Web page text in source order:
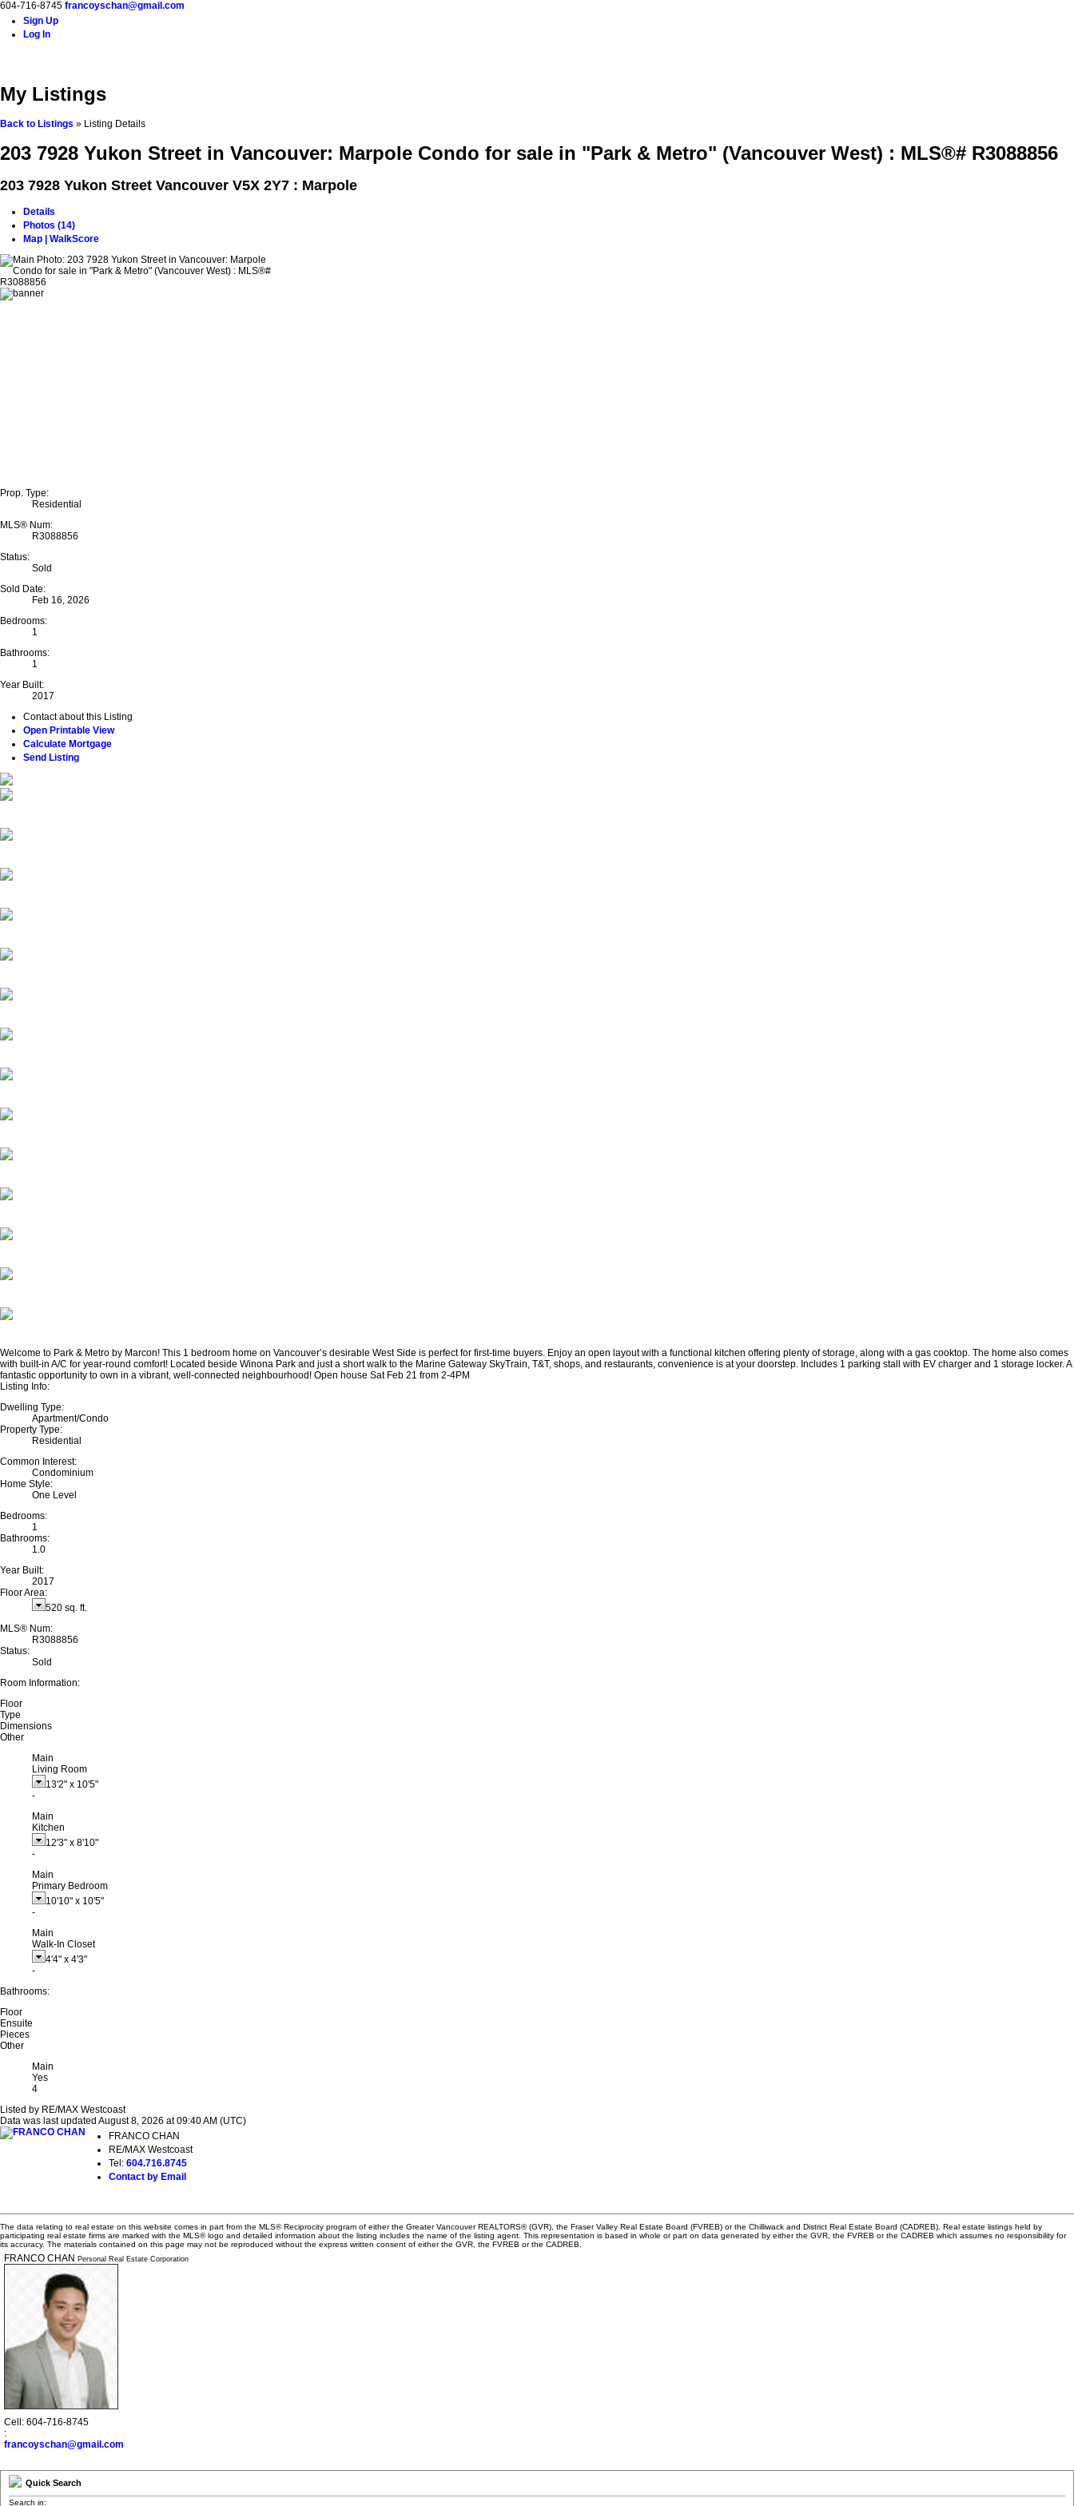
604-716-8745 francoyschan@gmail.com
Sign Up
Log In
My Listings
Back to Listings » Listing Details
203 7928 Yukon Street in Vancouver: Marpole Condo for sale in "Park & Metro" (Vancouver West) : MLS®# R3088856
203 7928 Yukon Street Vancouver V5X 2Y7 : Marpole
Details
Photos (14)
Map | WalkScore
Prop. Type:
Residential
MLS® Num:
R3088856
Status:
Sold
Sold Date:
Feb 16, 2026
Bedrooms:
1
Bathrooms:
1
Year Built:
2017
Contact about this Listing
Open Printable View
Calculate Mortgage
Send Listing
Welcome to Park & Metro by Marcon! This 1 bedroom home on Vancouver’s desirable West Side is perfect for first-time buyers. Enjoy an open layout with a functional kitchen offering plenty of storage, along with a gas cooktop. The home also comes
with built-in A/C for year-round comfort! Located beside Winona Park and just a short walk to the Marine Gateway SkyTrain, T&T, shops, and restaurants, convenience is at your doorstep. Includes 1 parking stall with EV charger and 1 storage locker. A
fantastic opportunity to own in a vibrant, well-connected neighbourhood! Open house Sat Feb 21 from 2-4PM
Listing Info:
Dwelling Type:
Apartment/Condo
Property Type:
Residential
Common Interest:
Condominium
Home Style:
One Level
Bedrooms:
1
Bathrooms:
1.0
Year Built:
2017
Floor Area:
520 sq. ft.
MLS® Num:
R3088856
Status:
Sold
Room Information:
Floor
Type
Dimensions
Other
Main
Living Room
13'2" x 10'5"
-
Main
Kitchen
12'3" x 8'10"
-
Main
Primary Bedroom
10'10" x 10'5"
-
Main
Walk-In Closet
4'4" x 4'3"
-
Bathrooms:
Floor
Ensuite
Pieces
Other
Main
Yes
4
Listed by RE/MAX Westcoast
Data was last updated August 8, 2026 at 09:40 AM (UTC)
FRANCO CHAN
RE/MAX Westcoast
Tel: 604.716.8745
Contact by Email
The data relating to real estate on this website comes in part from the MLS® Reciprocity program of either the Greater Vancouver REALTORS® (GVR), the Fraser Valley Real Estate Board (FVREB) or the Chilliwack and District Real Estate Board (CADREB). Real estate listings held by
participating real estate firms are marked with the MLS® logo and detailed information about the listing includes the name of the listing agent. This representation is based in whole or part on data generated by either the GVR, the FVREB or the CADREB which assumes no responsibility for
its accuracy. The materials contained on this page may not be reproduced without the express written consent of either the GVR, the FVREB or the CADREB.
FRANCO CHAN Personal Real Estate Corporation
Cell: 604-716-8745
:
francoyschan@gmail.com
Quick Search
Search in: